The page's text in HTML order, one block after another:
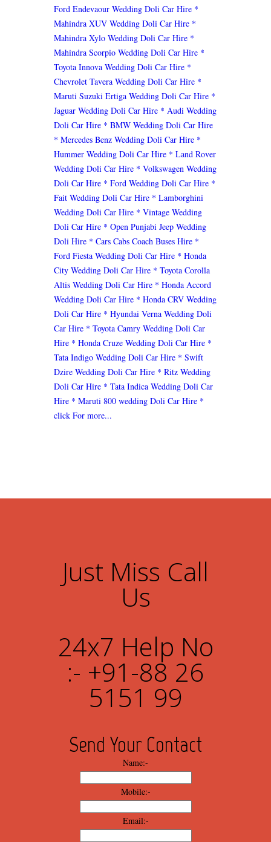
Ford Endevaour Wedding Doli Car Hire *
Mahindra XUV Wedding Doli Car Hire *
Mahindra Xylo Wedding Doli Car Hire *
Mahindra Scorpio Wedding Doli Car Hire *
Toyota Innova Wedding Doli Car Hire *
Chevrolet Tavera Wedding Doli Car Hire *
Maruti Suzuki Ertiga Wedding Doli Car Hire *
Jaguar Wedding Doli Car Hire * Audi Wedding
Doli Car Hire * BMW Wedding Doli Car Hire
* Mercedes Benz Wedding Doli Car Hire *
Hummer Wedding Doli Car Hire * Land Rover
Wedding Doli Car Hire * Volkswagen Wedding
Doli Car Hire * Ford Wedding Doli Car Hire *
Fait Wedding Doli Car Hire * Lamborghini
Wedding Doli Car Hire * Vintage Wedding
Doli Car Hire * Open Punjabi Jeep Wedding
Doli Hire * Cars Cabs Coach Buses Hire *
Ford Fiesta Wedding Doli Car Hire * Honda
City Wedding Doli Car Hire * Toyota Corolla
Altis Wedding Doli Car Hire * Honda Accord
Wedding Doli Car Hire * Honda CRV Wedding
Doli Car Hire * Hyundai Verna Wedding Doli
Car Hire * Toyota Camry Wedding Doli Car
Hire * Honda Cruze Wedding Doli Car Hire *
Tata Indigo Wedding Doli Car Hire * Swift
Dzire Wedding Doli Car Hire * Ritz Wedding
Doli Car Hire * Tata Indica Wedding Doli Car
Hire * Maruti 800 wedding Doli Car Hire *
click For more...
Just Miss Call
Us
24x7 Help No
:- +91-88 26
5151 99
Send Your Contact
Name:-
Mobile:-
Email:-